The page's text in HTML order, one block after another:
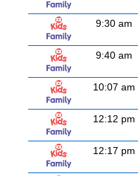
9:30 am
9:40 am
10:07 am
12:12 pm
12:17 pm